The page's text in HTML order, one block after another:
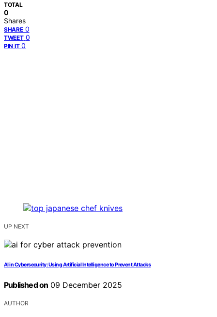
TOTAL
0
Shares
SHARE 0
TWEET 0
PIN IT 0
UP NEXT
AI in Cybersecurity: Using Artificial Intelligence to Prevent Attacks
Published on 09 December 2025
AUTHOR